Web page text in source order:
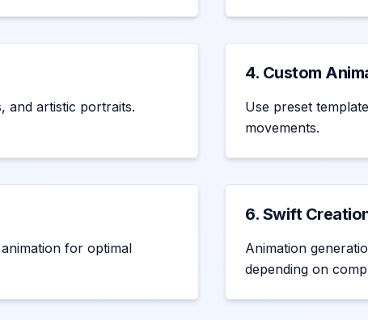
and artistic portraits.
4. Custom
Use preset
movements.
for optimal
6. Swift
Animation
depending on